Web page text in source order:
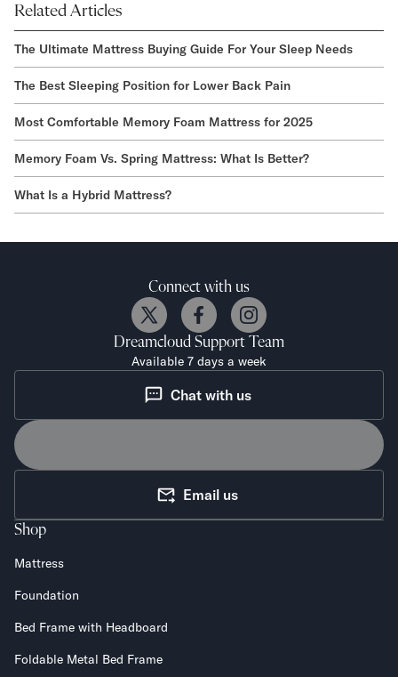
Related Articles
The Ultimate Mattress Buying Guide For Your Sleep Needs
The Best Sleeping Position for Lower Back Pain
Most Comfortable Memory Foam Mattress for 2025
Memory Foam Vs. Spring Mattress: What Is Better?
What Is a Hybrid Mattress?
Connect with us
Dreamcloud Support Team
Available 7 days a week
Chat with us
Email us
Shop
Mattress
Foundation
Bed Frame with Headboard
Foldable Metal Bed Frame